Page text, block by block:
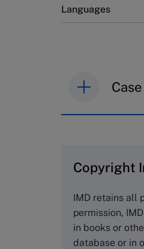
Languages
The
Tel
Email
Copyright
IMD retains all
permission,
in books or
database or in